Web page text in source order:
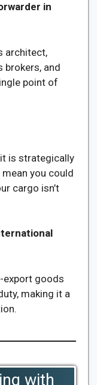
in
architect,
brokers, and
point of
is strategically
mean you could
cargo isn’t
export goods
making it a
with